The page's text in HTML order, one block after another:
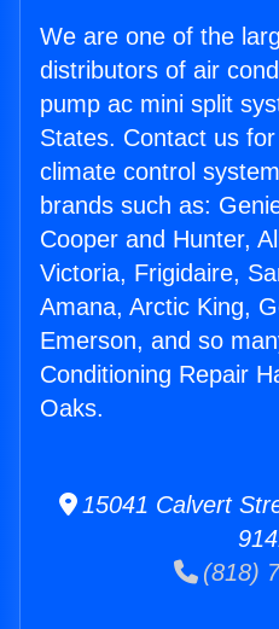
We are one of the
distributors of air
pump ac mini split
States. Contact us
climate control
brands such as:
Cooper and Hunter,
Victoria, Frigidaire,
Amana, Arctic King,
Emerson, and so
Conditioning Repair
Oaks.
15041 Calvert
(818)